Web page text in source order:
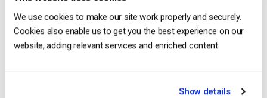
We use cookies to make our site work properly and securely.
Cookies also enable us to get you the best experience on our
website, adding relevant services and enriched content.
Show details
…but either can be used. Additional Resources
Introduction toLive Streaming: A Walkthrough Why